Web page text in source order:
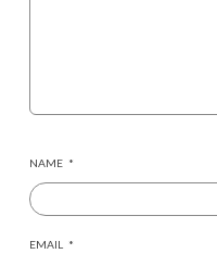
NAME *
EMAIL *